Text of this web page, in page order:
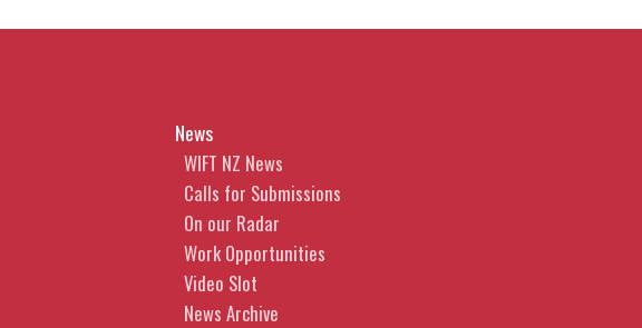
News
WIFT NZ News
Calls for Submissions
On our Radar
Work Opportunities
Video Slot
News Archive